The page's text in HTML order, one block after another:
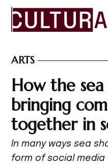
Skip
POSTED
IN
ARTS
How the
bringing
together in
In many ways sea
form of social media